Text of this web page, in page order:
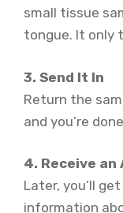
small tissue
tongue. It only
3. Send It In
Return the
and you’re
4. Receive
Later, you’ll
information